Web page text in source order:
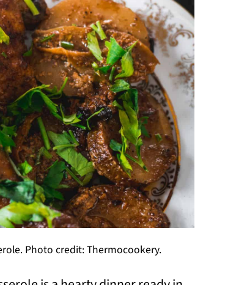
Photo credit: Thermocookery.